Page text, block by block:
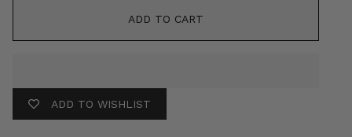
ADD TO CART
ADD TO WISHLIST